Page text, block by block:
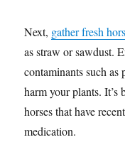
Next, gather fresh
as straw or sawdust.
contaminants such as
harm your plants. It’s
horses that have
medication.